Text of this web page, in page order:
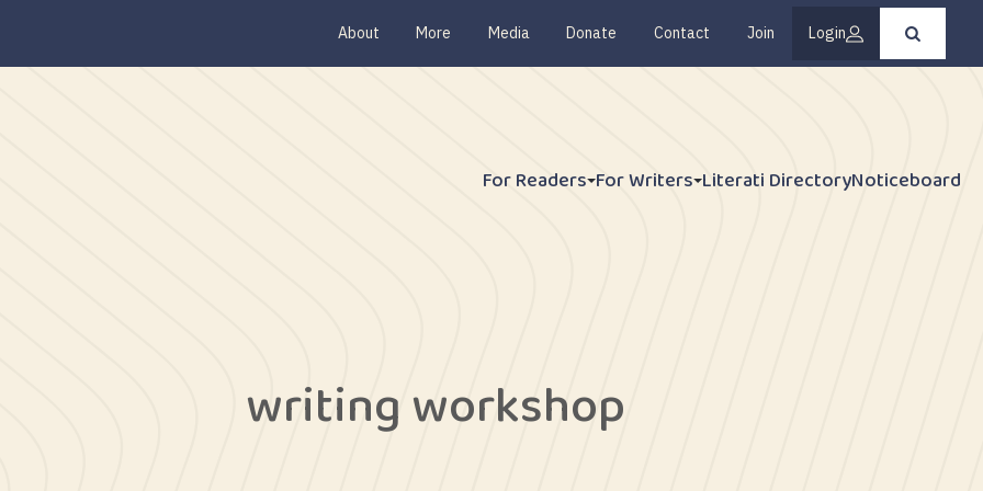
About More Media Donate Contact Join Login
Press
enter
For Readers For Writers Literati DirectoryNoticeboard
writing workshop